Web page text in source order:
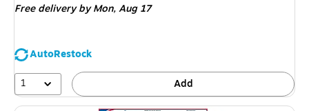
Free deliveryby Mon, Aug 17
AutoRestock
1
Add